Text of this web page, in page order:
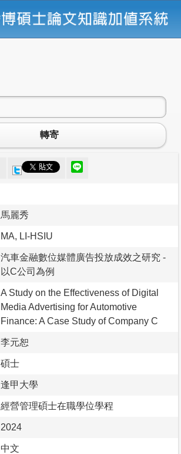
轉寄
馬麗秀
MA, LI-HSIU
汽車金融數位媒體廣告投放成效之研究 -
以C公司為例
A Study on the Effectiveness of Digital
Media Advertising for Automotive
Finance: A Case Study of Company C
李元恕
碩士
逢甲大學
經營管理碩士在職學位學程
2024
中文